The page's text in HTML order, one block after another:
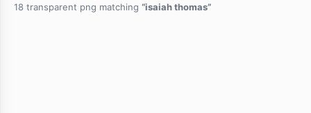
18 transparent png matching
isaiah thomas